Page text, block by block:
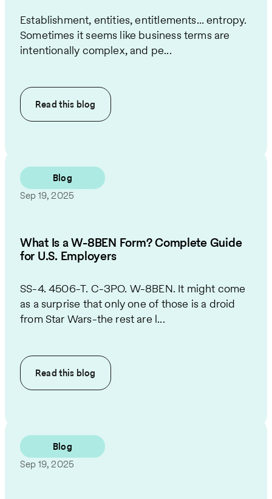
Establishment, entities, entitlements… entropy.
Sometimes it seems like business terms are
intentionally complex, and pe...
Read this blog
Blog
Sep 19, 2025
What Is a W-8BEN Form? Complete Guide
for U.S. Employers
SS-4. 4506-T. C-3PO. W-8BEN. It might come
as a surprise that only one of those is a droid
from Star Wars-the rest are l...
Read this blog
Blog
Sep 19, 2025